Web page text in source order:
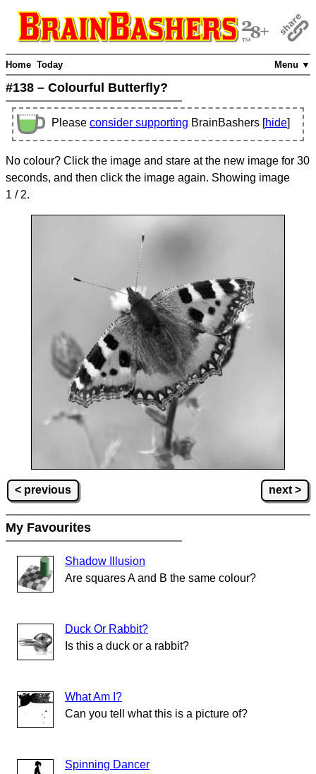
Menu ▼
Home Today
#138 – Colourful Butterfly?
Please consider supporting BrainBashers [hide]
No colour? Click the image and stare at the new image for 30
seconds, and then click the image again. Showing image
1 / 2.
< previous next >
My Favourites
Shadow Illusion
Are squares A and B the same colour?
Duck Or Rabbit?
Is this a duck or a rabbit?
What Am I?
Can you tell what this is a picture of?
Spinning Dancer